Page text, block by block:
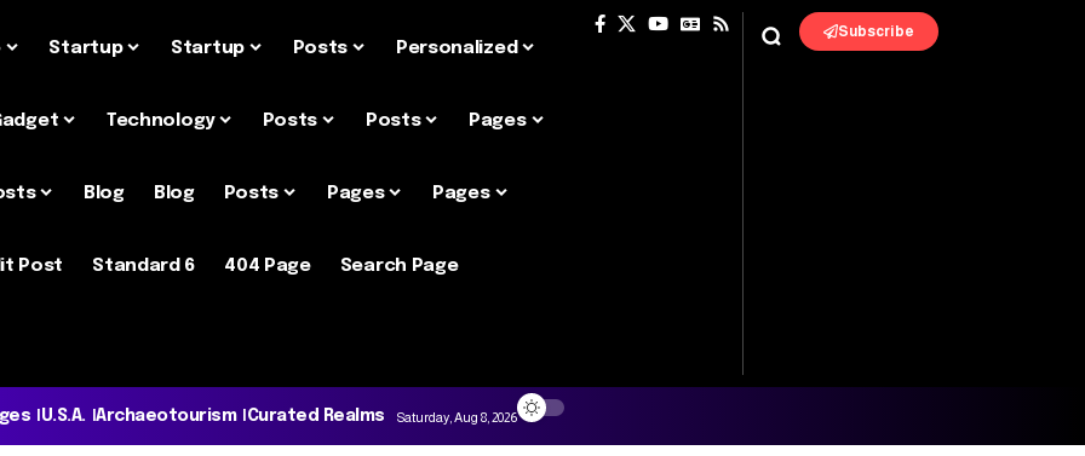
Startup Startup Posts Personalized
Technology Posts Posts Pages
Blog Blog Posts Pages Pages
Post Standard 6 404 Page Search Page
Subscribe
U.S.A. Archaeotourism Curated Realms Saturday, Aug 8, 2026